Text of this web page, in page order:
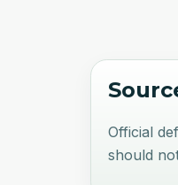
Official
should